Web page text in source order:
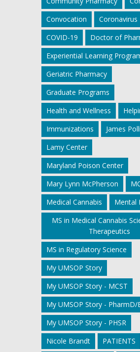
Convocation
Coronavirus
COVID-19
Doctor of
Experiential Learning
Geriatric Pharmacy
Graduate Programs
Health and Wellness
Immunizations
James Polli
Lamy Center
Maryland Poison Center
Mary Lynn McPherson
Medical Cannabis
Mental
MS in Medical Cannabis
Therapeutics
MS in Regulatory Science
My UMSOP Story
My UMSOP Story - MCST
My UMSOP Story - PharmD/
My UMSOP Story - PHSR
Nicole Brandt
PATIENTS